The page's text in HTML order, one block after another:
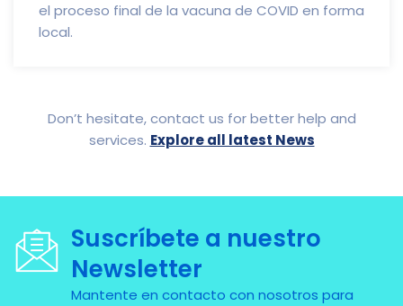
el proceso final de la vacuna de COVID en forma
local.
Don’t hesitate, contact us for better help and
services. Explore all latest News
Suscríbete a nuestro
Newsletter
Mantente en contacto con nosotros para